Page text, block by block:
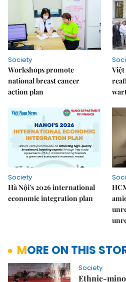
Society
Workshops promote
national breast cancer
action plan
Việt
Society
Hà Nội's 2026 international
economic integration plan
MORE ON THIS
Society
Ethnic-